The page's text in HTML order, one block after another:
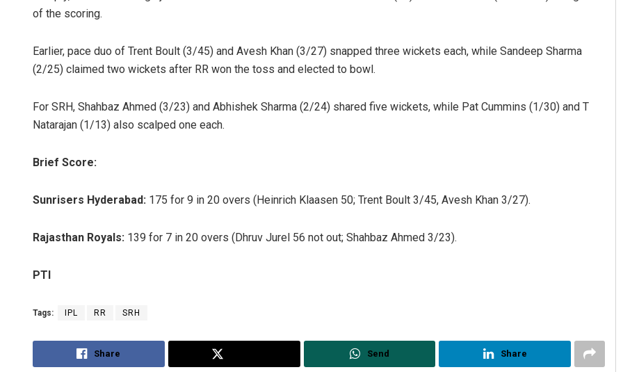
of the scoring.
Earlier, pace duo of Trent Boult (3/45) and Avesh Khan (3/27) snapped three wickets each, while Sandeep Sharma
(2/25) claimed two wickets after RR won the toss and elected to bowl.
For SRH, Shahbaz Ahmed (3/23) and Abhishek Sharma (2/24) shared five wickets, while Pat Cummins (1/30) and T
Natarajan (1/13) also scalped one each.
Brief Score:
Sunrisers Hyderabad: 175 for 9 in 20 overs (Heinrich Klaasen 50; Trent Boult 3/45, Avesh Khan 3/27).
Rajasthan Royals: 139 for 7 in 20 overs (Dhruv Jurel 56 not out; Shahbaz Ahmed 3/23).
PTI
Tags: IPL RR SRH
Share Send Share
DECEMBER 12, 2019